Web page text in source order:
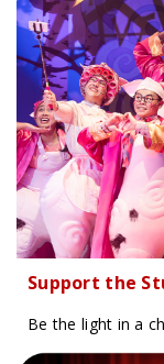
Support the
Be the light in a